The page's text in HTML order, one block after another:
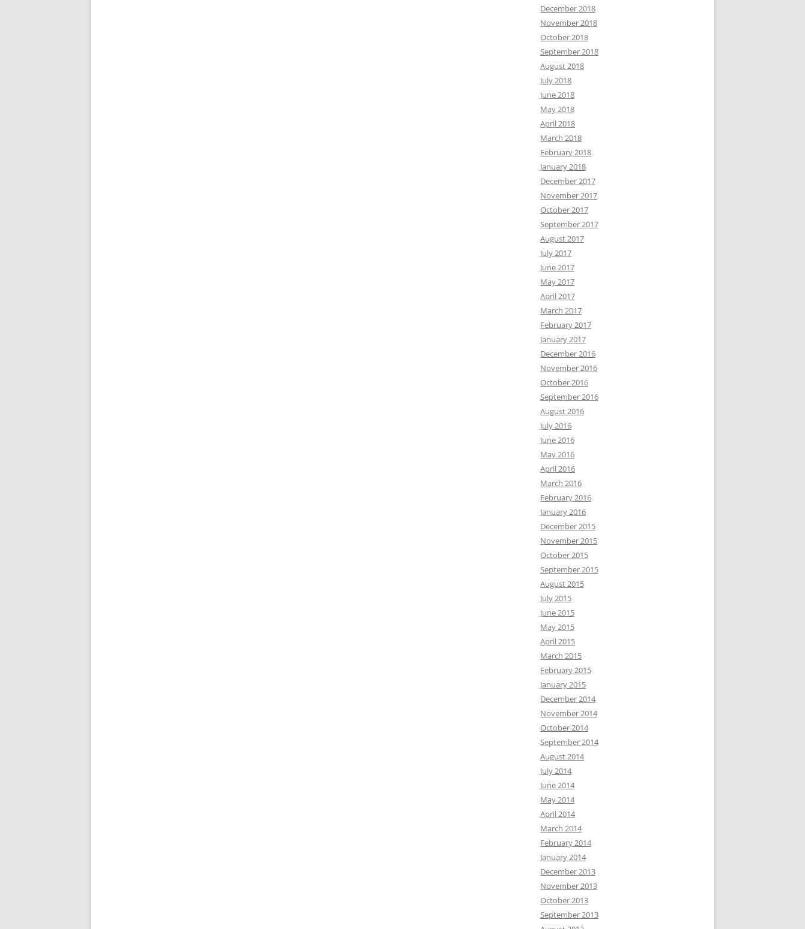
December 2018
November 2018
October 2018
September 2018
August 2018
July 2018
June 2018
May 2018
April 2018
March 2018
February 2018
January 2018
December 2017
November 2017
October 2017
September 2017
August 2017
July 2017
June 2017
May 2017
April 2017
March 2017
February 2017
January 2017
December 2016
November 2016
October 2016
September 2016
August 2016
July 2016
June 2016
May 2016
April 2016
March 2016
February 2016
January 2016
December 2015
November 2015
October 2015
September 2015
August 2015
July 2015
June 2015
May 2015
April 2015
March 2015
February 2015
January 2015
December 2014
November 2014
October 2014
September 2014
August 2014
July 2014
June 2014
May 2014
April 2014
March 2014
February 2014
January 2014
December 2013
November 2013
October 2013
September 2013